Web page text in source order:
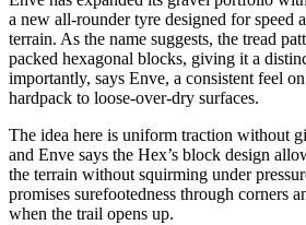
a new all-rounder tyre designed for speed
terrain. As the name suggests, the tread
packed hexagonal blocks, giving it a
importantly, says Enve, a consistent feel
hardpack to loose-over-dry surfaces.
The idea here is uniform traction without
and Enve says the Hex’s block design
the terrain without squirming under
promises surefootedness through corners
when the trail opens up.